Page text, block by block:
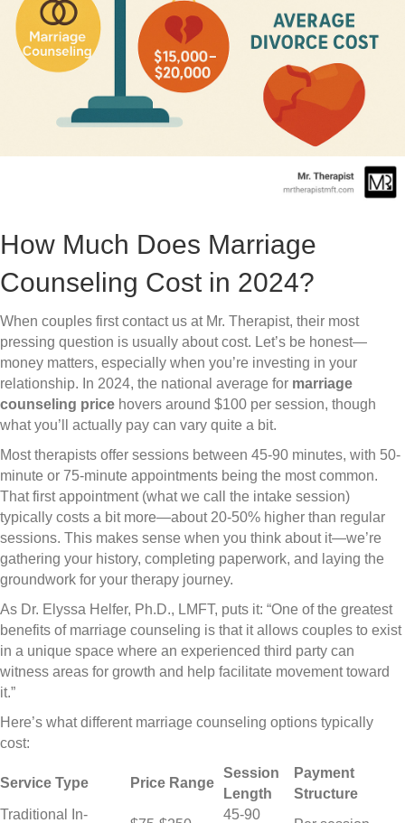
How Much Does Marriage
Counseling Cost in 2024?
When couples first contact us at Mr. Therapist, their most
pressing question is usually about cost. Let’s be honest—
money matters, especially when you’re investing in your
relationship. In 2024, the national average for marriage
counseling price hovers around $100 per session, though
what you’ll actually pay can vary quite a bit.
Most therapists offer sessions between 45-90 minutes, with 50-
minute or 75-minute appointments being the most common.
That first appointment (what we call the intake session)
typically costs a bit more—about 20-50% higher than regular
sessions. This makes sense when you think about it—we’re
gathering your history, completing paperwork, and laying the
groundwork for your therapy journey.
As Dr. Elyssa Helfer, Ph.D., LMFT, puts it: “One of the greatest
benefits of marriage counseling is that it allows couples to exist
in a unique space where an experienced third party can
witness areas for growth and help facilitate movement toward
it.”
Here’s what different marriage counseling options typically
cost:
Service Type Price Range
Session
Length
Payment
Structure
Traditional In-
45-90